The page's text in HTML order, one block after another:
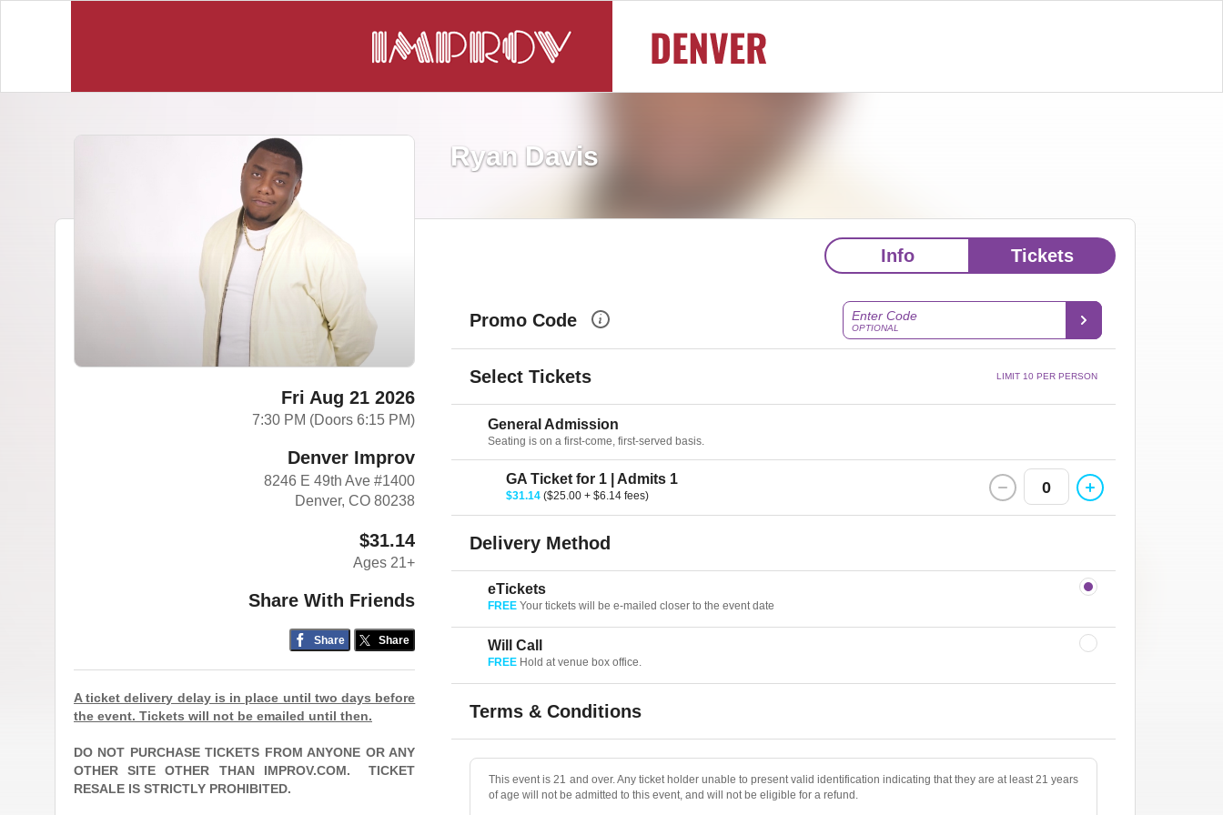
Ryan Davis
Fri Aug 21 2026
7:30 PM (Doors 6:15 PM)
Denver Improv
8246 E 49th Ave #1400
Denver, CO 80238
$31.14
Ages 21+
Share With Friends
Share Share
A ticket delivery delay is in place until two days before
the event. Tickets will not be emailed until then.
DO NOT PURCHASE TICKETS FROM ANYONE OR ANY
OTHER SITE OTHER THAN IMPROV.COM.
TICKET
RESALE IS STRICTLY PROHIBITED.
Info Tickets
Promo Code Enter Code
OPTIONAL
Select Tickets LIMIT 10 PER PERSON
General Admission
Seating is on a first-come, first-served basis.
GA Ticket for 1 | Admits 1
$31.14($25.00 + $6.14 fees) 0
Delivery Method
eTickets
FREEYour tickets will be e-mailed closer to the event date
Will Call
FREE Hold at venue box office.
Terms & Conditions
This event is 21 and over. Any ticket holder unable to present valid identification indicating that they are at least 21 years
of age will not be admitted to this event, and will not be eligible for a refund.